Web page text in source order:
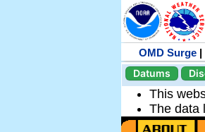
OMD Surge |
Datums
This
The data